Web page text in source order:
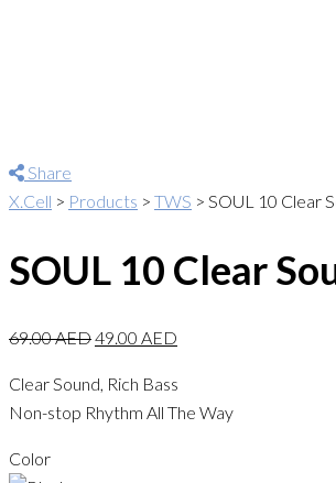
Share
X.Cell > Products > TWS > SOUL 10 Clear
SOUL 10 Clear
69.00AED49.00 AED
Clear Sound, Rich Bass
Non-stop Rhythm All The Way
Color